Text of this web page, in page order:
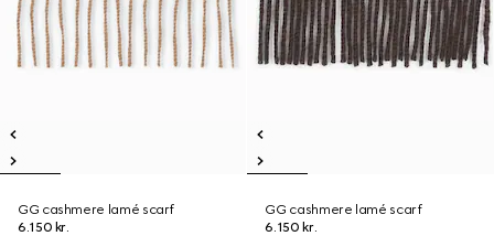
GG cashmere lamé scarf
6.150 kr.
GG cashmere lamé scarf
6.150 kr.